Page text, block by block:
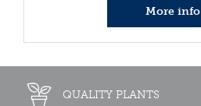
More info
QUALITY PLANTS